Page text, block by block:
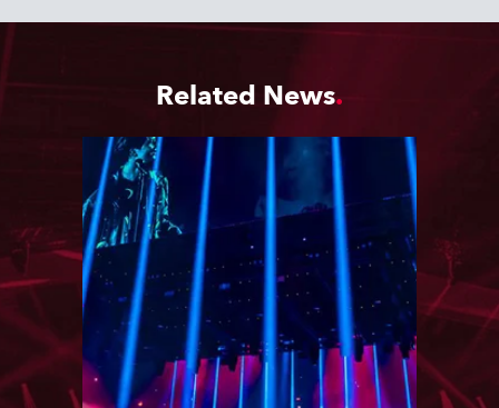
Related News